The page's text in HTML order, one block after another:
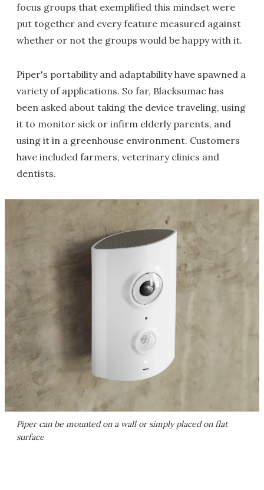
focus groups that exemplified this mindset were
put together and every feature measured against
whether or not the groups would be happy with it.
Piper's portability and adaptability have spawned a
variety of applications. So far, Blacksumac has
been asked about taking the device traveling, using
it to monitor sick or infirm elderly parents, and
using it in a greenhouse environment. Customers
have included farmers, veterinary clinics and
dentists.
Piper can be mounted on a wall or simply placed on flat
surface